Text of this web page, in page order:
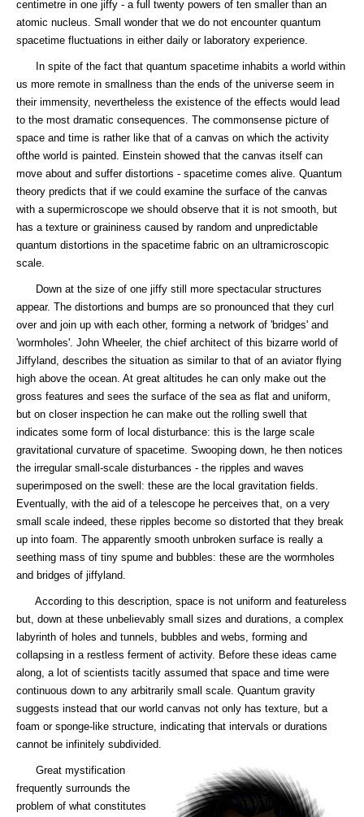
centimetre in one jiffy - a full twenty powers of ten smaller than an
atomic nucleus. Small wonder that we do not encounter quantum
spacetime fluctuations in either daily or laboratory experience.
In spite of the fact that quantum spacetime inhabits a world within
us more remote in smallness than the ends of the universe seem in
their immensity, nevertheless the existence of the effects would lead
to the most dramatic consequences. The commonsense picture of
space and time is rather like that of a canvas on which the activity
ofthe world is painted. Einstein showed that the canvas itself can
move about and suffer distortions - spacetime comes alive. Quantum
theory predicts that if we could examine the surface of the canvas
with a supermicroscope we should observe that it is not smooth, but
has a texture or graininess caused by random and unpredictable
quantum distortions in the spacetime fabric on an ultramicroscopic
scale.
Down at the size of one jiffy still more spectacular structures
appear. The distortions and bumps are so pronounced that they curl
over and join up with each other, forming a network of 'bridges' and
'wormholes'. John Wheeler, the chief architect of this bizarre world of
Jiffyland, describes the situation as similar to that of an aviator flying
high above the ocean. At great altitudes he can only make out the
gross features and sees the surface of the sea as flat and uniform,
but on closer inspection he can make out the rolling swell that
indicates some form of local disturbance: this is the large scale
gravitational curvature of spacetime. Swooping down, he then notices
the irregular small-scale disturbances - the ripples and waves
superimposed on the swell: these are the local gravitation fields.
Eventually, with the aid of a telescope he perceives that, on a very
small scale indeed, these ripples become so distorted that they break
up into foam. The apparently smooth unbroken surface is really a
seething mass of tiny spume and bubbles: these are the wormholes
and bridges of jiffyland.
According to this description, space is not uniform and featureless
but, down at these unbelievably small sizes and durations, a complex
labyrinth of holes and tunnels, bubbles and webs, forming and
collapsing in a restless ferment of activity. Before these ideas came
along, a lot of scientists tacitly assumed that space and time were
continuous down to any arbitrarily small scale. Quantum gravity
suggests instead that our world canvas not only has texture, but a
foam or sponge-like structure, indicating that intervals or durations
cannot be infinitely subdivided.
Great mystification
frequently surrounds the
problem of what constitutes